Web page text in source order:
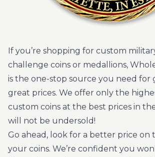
If you’re shopping for custom
challenge coins or medallions,
is the one-stop source you need for
great prices. We offer only the
custom coins at the best prices in
will not be undersold!
Go ahead, look for a better price
your coins. We’re confident you